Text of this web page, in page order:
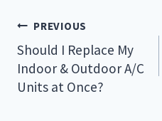
Post
navigation
PREVIOUS
Should I Replace My
Indoor & Outdoor A/C
Units at Once?